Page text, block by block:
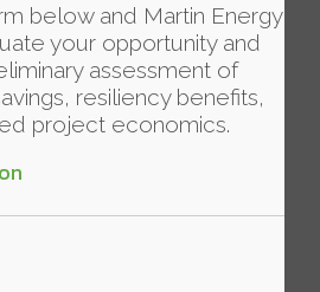
below and Martin Energy
your opportunity and
assessment of
resiliency benefits,
project economics.